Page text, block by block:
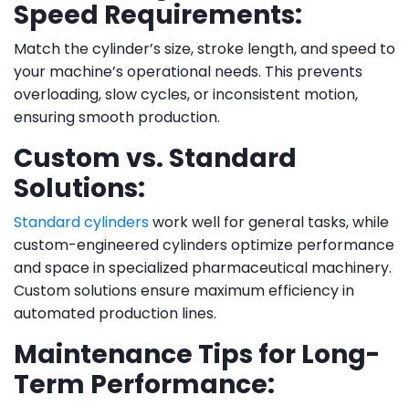
Speed Requirements:
Match the cylinder’s size, stroke length, and speed to
your machine’s operational needs. This prevents
overloading, slow cycles, or inconsistent motion,
ensuring smooth production.
Custom vs. Standard
Solutions:
Standard cylinderswork well for general tasks, while
custom-engineered cylinders optimize performance
and space in specialized pharmaceutical machinery.
Custom solutions ensure maximum efficiency in
automated production lines.
Maintenance Tips for Long-
Term Performance: